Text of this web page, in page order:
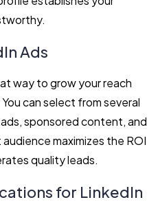
Ads
way to grow your reach
can select from several
sponsored content, and
maximizes the ROI
quality leads.
for LinkedIn